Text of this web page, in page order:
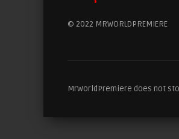
© 2022 MRWORLDPREMIERE
MrWorldPremiere does not